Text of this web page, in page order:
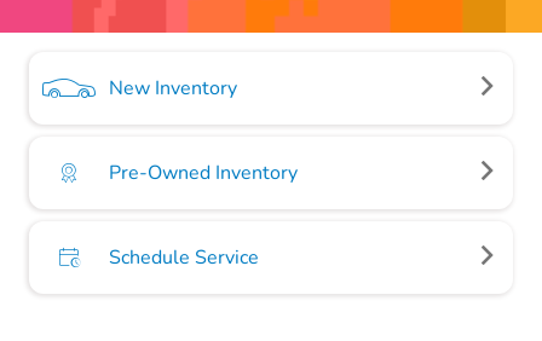
New Inventory
Pre-Owned Inventory
Schedule Service